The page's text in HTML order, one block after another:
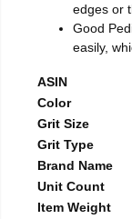
edges or
Good
easily,
ASIN
Color
Grit Size
Grit Type
Brand Name
Unit Count
Item Weight